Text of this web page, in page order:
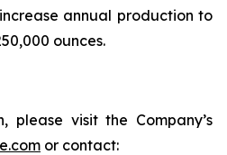
annual production to
ounces.
please visit the Company’s
or contact: